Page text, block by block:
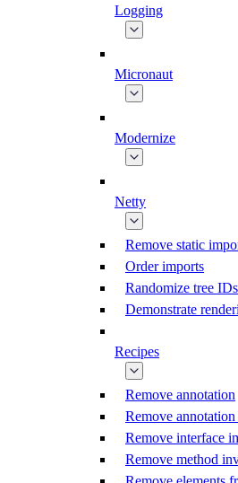
Logging
Micronaut
Modernize
Netty
Remove static
Order imports
Randomize tree IDs
Demonstrate
Recipes
Remove annotation
Remove
Remove interface
Remove method